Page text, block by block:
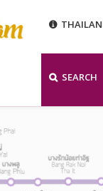
SEARCH